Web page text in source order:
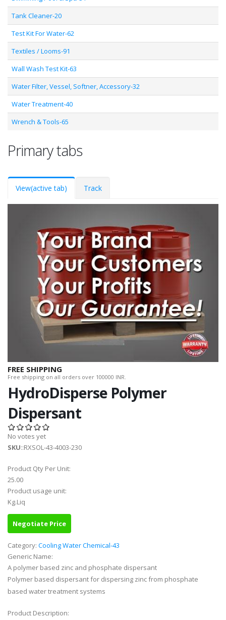
Tank Cleaner-20
Test Kit For Water-62
Textiles / Looms-91
Wall Wash Test Kit-63
Water Filter, Vessel, Softner, Accessory-32
Water Treatment-40
Wrench & Tools-65
Primary tabs
View(active tab) Track
FREE SHIPPING
Free shipping on all orders over 100000 INR.
HydroDisperse Polymer
Dispersant
No votes yet
SKU::RXSOL-43-4003-230
Product Qty Per Unit:
25.00
Product usage unit:
Kg.Liq
Negotiate Price
Category: Cooling Water Chemical-43
Generic Name:
A polymer based zinc and phosphate dispersant
Polymer based dispersant for dispersing zinc from phosphate
based water treatment systems
Product Description: